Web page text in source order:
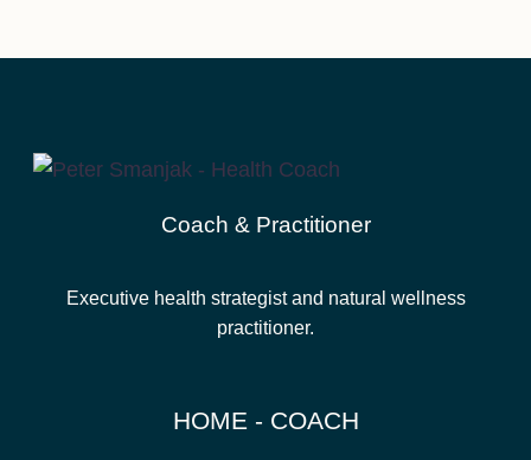
Coach & Practitioner
Executive health strategist and natural wellness
practitioner.
HOME - COACH